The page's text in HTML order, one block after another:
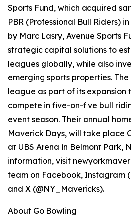
Sports Fund, which acquired
PBR (Professional Bull Riders)
by Marc Lasry, Avenue Sports
strategic capital solutions to
leagues globally, while also
emerging sports properties.
league as part of its expansion
compete in five-on-five bull
event season. Their annual
Maverick Days, will take place
at UBS Arena in Belmont Park,
information, visit
team on Facebook, Instagram
and X (@NY_Mavericks).
About Go Bowling